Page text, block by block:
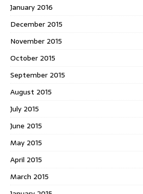
January 2016
December 2015
November 2015
October 2015
September 2015
August 2015
July 2015
June 2015
May 2015
April 2015
March 2015